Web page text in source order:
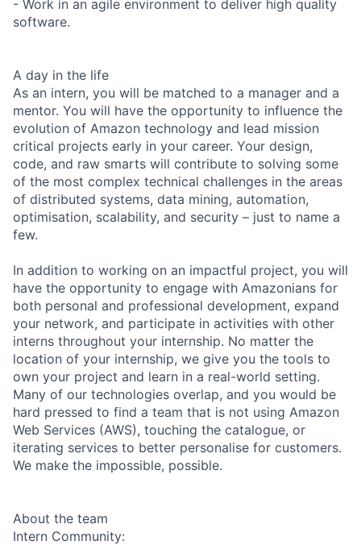
- Work in an agile environment to deliver high quality
software.
A day in the life
As an intern, you will be matched to a manager and a
mentor. You will have the opportunity to influence the
evolution of Amazon technology and lead mission
critical projects early in your career. Your design,
code, and raw smarts will contribute to solving some
of the most complex technical challenges in the areas
of distributed systems, data mining, automation,
optimisation, scalability, and security – just to name a
few.
In addition to working on an impactful project, you will
have the opportunity to engage with Amazonians for
both personal and professional development, expand
your network, and participate in activities with other
interns throughout your internship. No matter the
location of your internship, we give you the tools to
own your project and learn in a real-world setting.
Many of our technologies overlap, and you would be
hard pressed to find a team that is not using Amazon
Web Services (AWS), touching the catalogue, or
iterating services to better personalise for customers.
We make the impossible, possible.
About the team
Intern Community: